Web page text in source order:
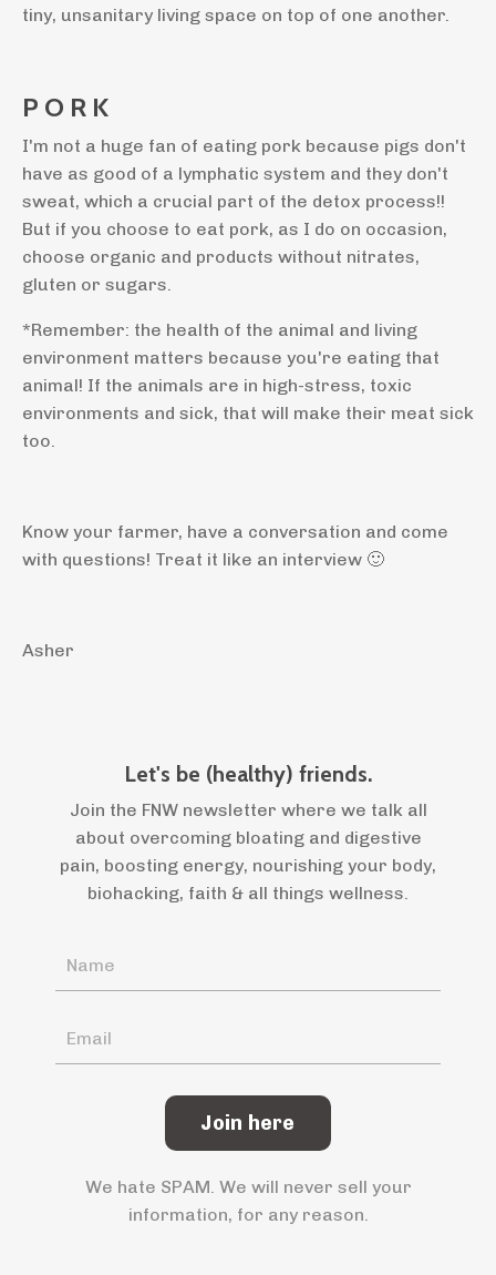
tiny, unsanitary living space on top of one another.
P O R K
I'm not a huge fan of eating pork because pigs don't
have as good of a lymphatic system and they don't
sweat, which a crucial part of the detox process!!
But if you choose to eat pork, as I do on occasion,
choose organic and products without nitrates,
gluten or sugars.
*Remember: the health of the animal and living
environment matters because you're eating that
animal! If the animals are in high-stress, toxic
environments and sick, that will make their meat sick
too.
Know your farmer, have a conversation and come
with questions! Treat it like an interview 🙂
Asher
Let's be (healthy) friends.
Join the FNW newsletter where we talk all
about overcoming bloating and digestive
pain, boosting energy, nourishing your body,
biohacking, faith & all things wellness.
Join here
We hate SPAM. We will never sell your
information, for any reason.